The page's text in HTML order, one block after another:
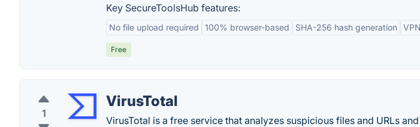
Key SecureToolsHub features:
No file upload required 100% browser-based SHA-256 hash generation
Free
1
VirusTotal
VirusTotal is a free service that analyzes suspicious files and URLs